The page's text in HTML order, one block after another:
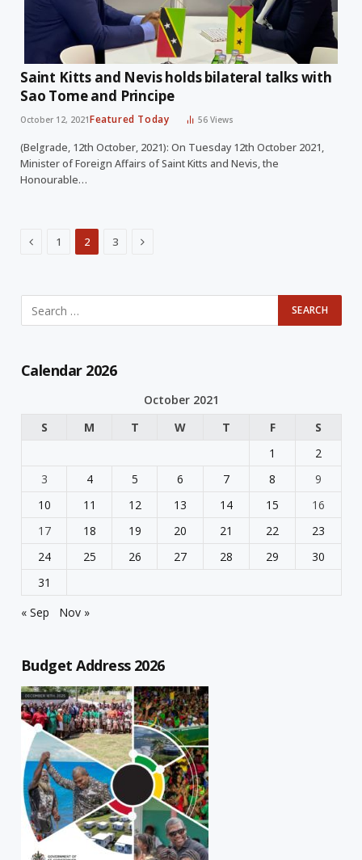
Saint Kitts and Nevis holds bilateral talks with
Sao Tome and Principe
October 12, 2021Featured Today 56Views
(Belgrade, 12th October, 2021): On Tuesday 12th October 2021,
Minister of Foreign Affairs of Saint Kitts and Nevis, the
Honourable…
Previous
1 2 3 Next
Calendar 2026
October 2021
S
M T W T F
S
1
2
3
4 5 6 7 8
9
10
11 12 13 14 15
16
17
18 19 20 21 22
23
24
25 26 27 28 29
30
31
« Sep
Nov »
Budget Address 2026